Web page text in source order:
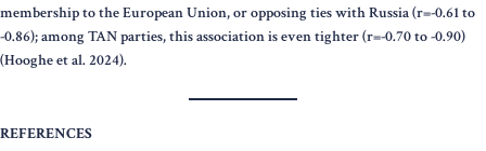
membership to the European Union, or opposing ties with Russia (r=-0.61 to
-0.86); among TAN parties, this association is even tighter (r=-0.70 to -0.90)
(Hooghe et al. 2024).
REFERENCES